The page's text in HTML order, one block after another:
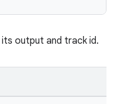
output and track id.